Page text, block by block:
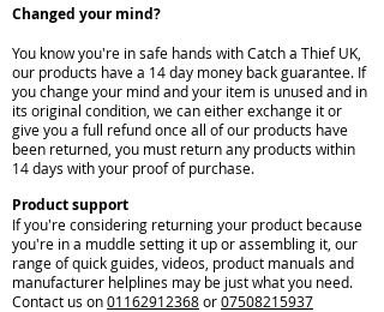
Changed your mind?
You know you're in safe hands with Catch a Thief UK,
our products have a 14 day money back guarantee. If
you change your mind and your item is unused and in
its original condition, we can either exchange it or
give you a full refund once all of our products have
been returned, you must return any products within
14 days with your proof of purchase.
Product support
If you're considering returning your product because
you're in a muddle setting it up or assembling it, our
range of quick guides, videos, product manuals and
manufacturer helplines may be just what you need.
Contact us on01162912368or07508215937